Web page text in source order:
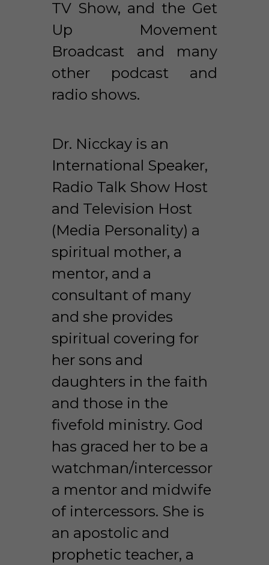
TV Show, and the Get
Up Movement
Broadcast and many
other podcast and
radio shows.
Dr. Nicckay is an
International Speaker,
Radio Talk Show Host
and Television Host
(Media Personality) a
spiritual mother, a
mentor, and a
consultant of many
and she provides
spiritual covering for
her sons and
daughters in the faith
and those in the
fivefold ministry. God
has graced her to be a
watchman/intercessor
a mentor and midwife
of intercessors. She is
an apostolic and
prophetic teacher, a